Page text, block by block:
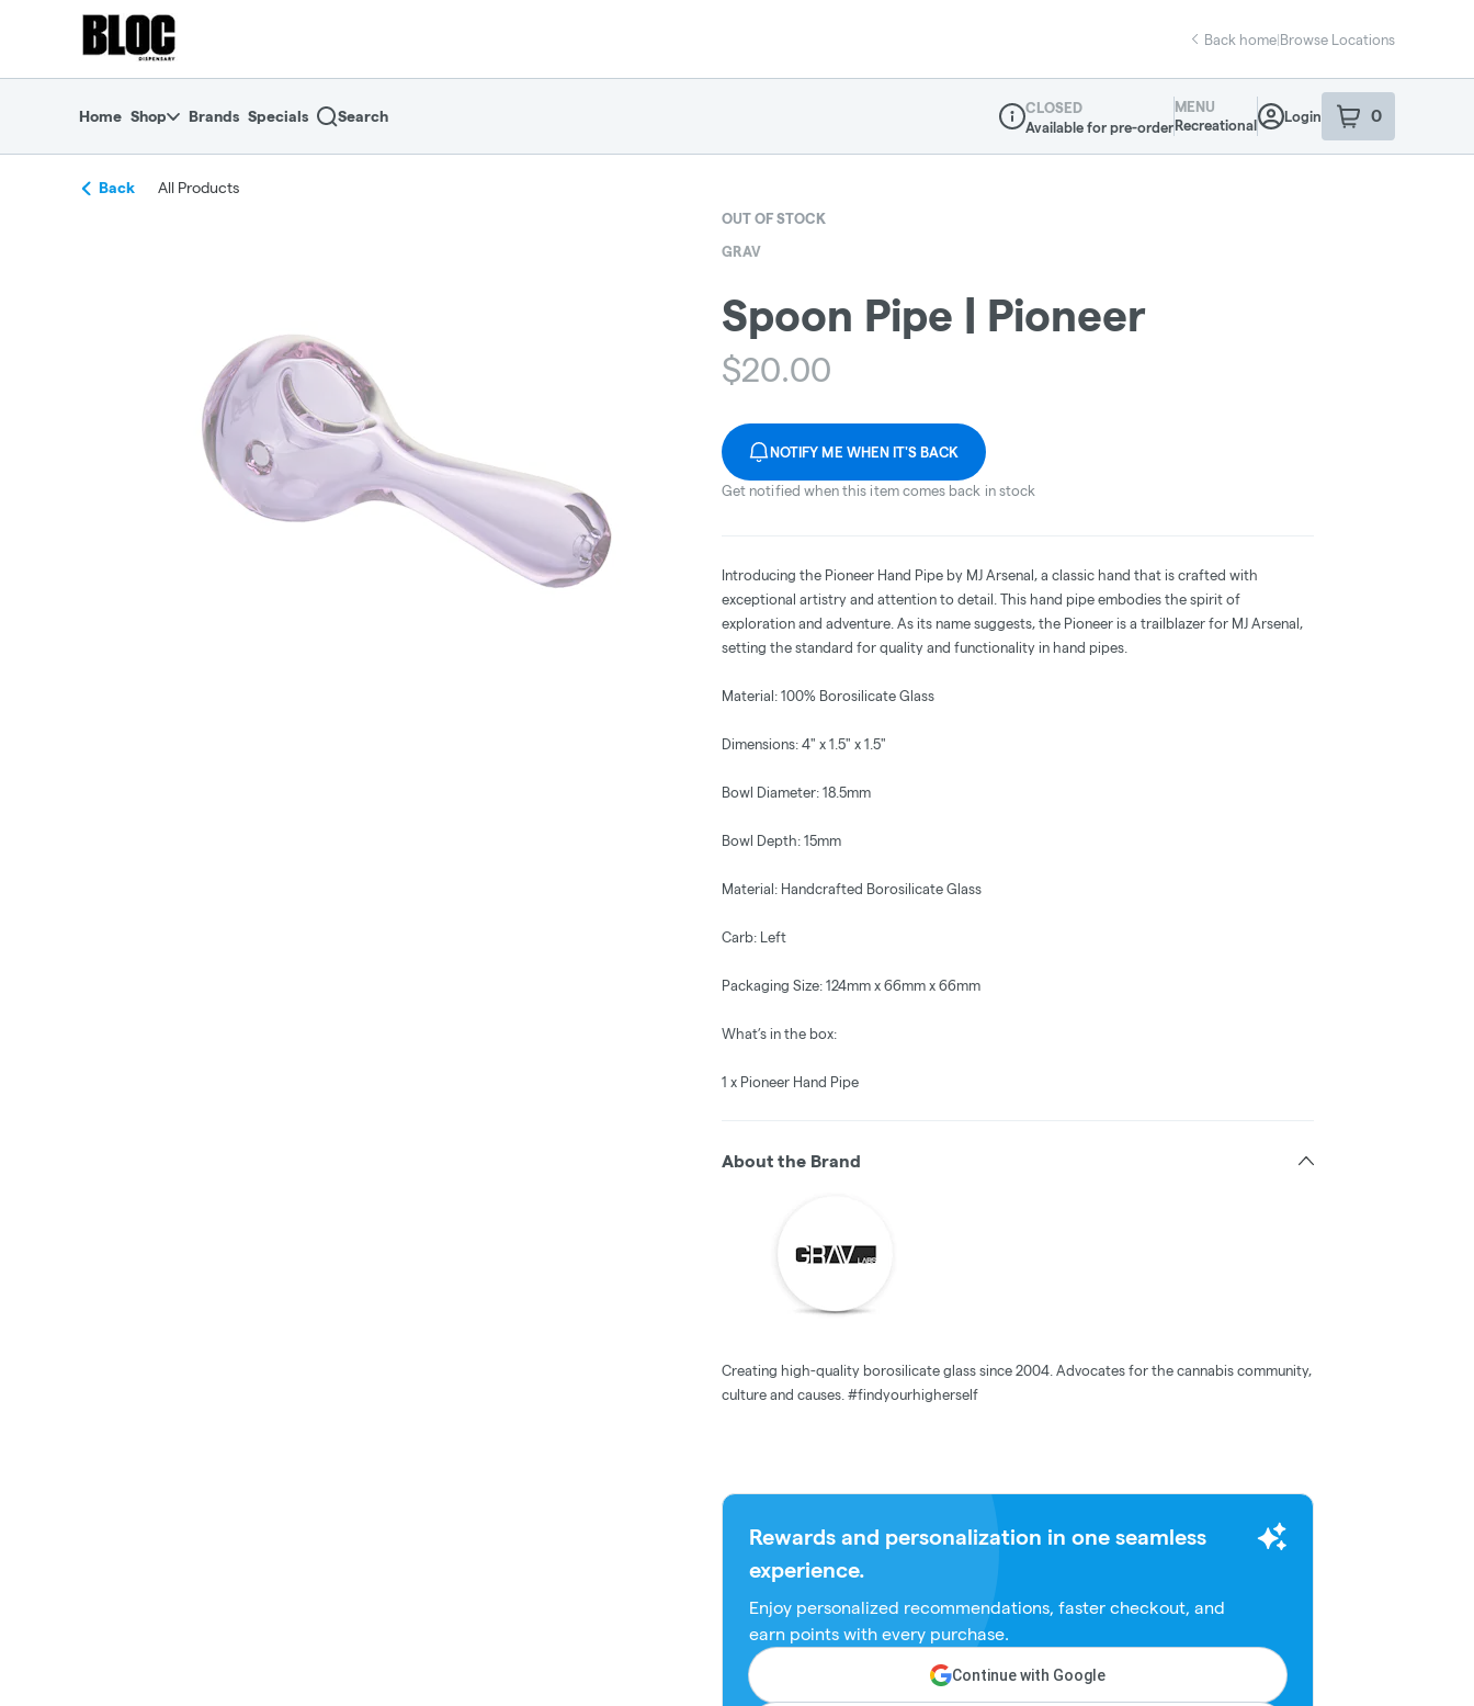
return to dispensary home page
Back home|Browse Locations
Home Shop Brands Specials Search
Dispensary Info
CLOSED
Available for pre-order
MENU
Recreational
Login 0
item sin your
Back All Products
OUT OF STOCK
GRAV
Spoon Pipe | Pioneer
$20.00
NOTIFY ME WHEN IT'S BACK
Get notified when this item comes back in stock
Introducing the Pioneer Hand Pipe by MJ Arsenal, a classic hand that is crafted with
exceptional artistry and attention to detail. This hand pipe embodies the spirit of
exploration and adventure. As its name suggests, the Pioneer is a trailblazer for MJ Arsenal,
setting the standard for quality and functionality in hand pipes.
Material: 100% Borosilicate Glass
Dimensions: 4" x 1.5" x 1.5"
Bowl Diameter: 18.5mm
Bowl Depth: 15mm
Material: Handcrafted Borosilicate Glass
Carb: Left
Packaging Size: 124mm x 66mm x 66mm
What’s in the box:
1 x Pioneer Hand Pipe
About the Brand
Creating high-quality borosilicate glass since 2004. Advocates for the cannabis community,
culture and causes. #findyourhigherself
Rewards and personalization in one seamless
experience.
Enjoy personalized recommendations, faster checkout, and
earn points with every purchase.
Continue with Google